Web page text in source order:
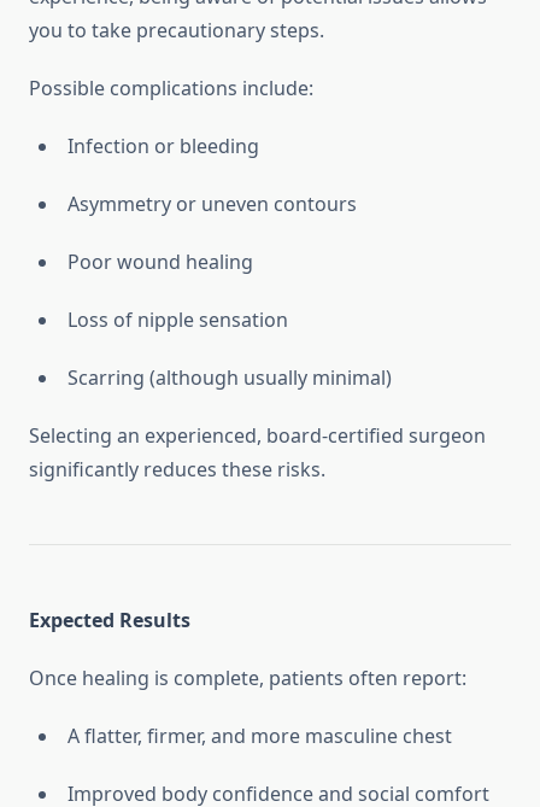
you to take precautionary steps.
Possible complications include:
Infection or bleeding
Asymmetry or uneven contours
Poor wound healing
Loss of nipple sensation
Scarring (although usually minimal)
Selecting an experienced, board-certified surgeon
significantly reduces these risks.
Expected Results
Once healing is complete, patients often report:
A flatter, firmer, and more masculine chest
Improved body confidence and social comfort